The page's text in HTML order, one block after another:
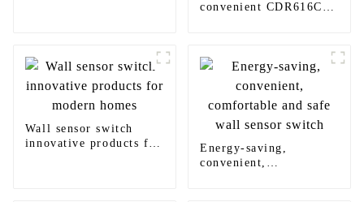
convenient CDR616C
Wall sensor switch
innovative products for
Energy-saving,
convenient,